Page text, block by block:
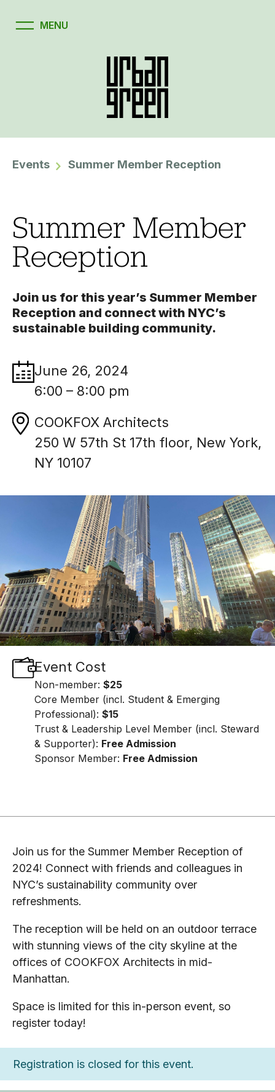
Events Summer Member Reception
Summer Member
Reception
Join us for this year’s Summer Member
Reception and connect with NYC’s
sustainable building community.
June 26, 2024
6:00 – 8:00 pm
COOKFOX Architects
250 W 57th St 17th floor, New York,
NY 10107
Event Cost
Non-member: $25
Core Member (incl. Student & Emerging
Professional): $15
Trust & Leadership Level Member (incl. Steward
& Supporter): Free Admission
Sponsor Member: Free Admission
Join us for the Summer Member Reception of
2024! Connect with friends and colleagues in
NYC’s sustainability community over
refreshments.
The reception will be held on an outdoor terrace
with stunning views of the city skyline at the
offices of COOKFOX Architects in mid-
Manhattan.
Space is limited for this in-person event, so
register today!
Registration is closed for this event.